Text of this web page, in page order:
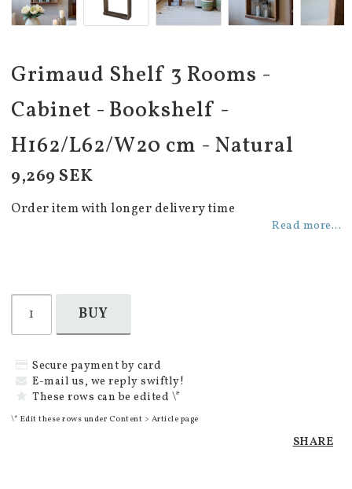
Grimaud Shelf 3 Rooms -
Cabinet - Bookshelf -
H162/L62/W20 cm - Natural
9,269 SEK
Order item with longer delivery time
Read more...
BUY
Secure payment by card
E-mail us, we reply swiftly!
These rows can be edited \*
\* Edit these rows under Content > Article page
SHARE